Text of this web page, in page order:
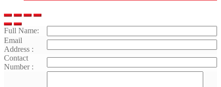
Full Name:
Email
Address :
Contact
Number :